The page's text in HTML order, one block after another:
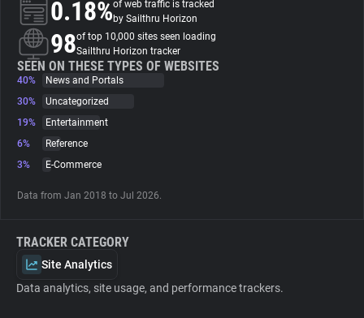
Trackers
Websites
Explorer
0.18%of web traffic is tracked
by Sailthru Horizon
98of top 10,000 sites seen loading
Sailthru Horizon tracker
SEEN ON THESE TYPES OF WEBSITES
40%
News and Portals
30%
Uncategorized
19%
Entertainment
6%
Reference
3%
E-Commerce
Data from Jan 2018 to Jul 2026.
TRACKER CATEGORY
Site Analytics
Data analytics, site usage, and performance trackers.